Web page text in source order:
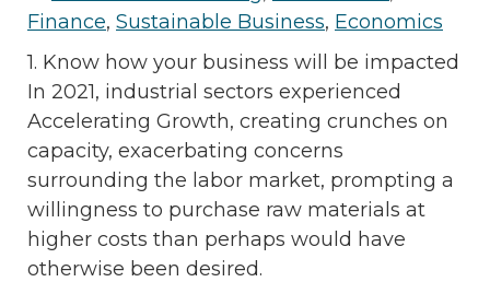
Finance, Sustainable Business, Economics
1. Know how your business will be impacted
In 2021, industrial sectors experienced
Accelerating Growth, creating crunches on
capacity, exacerbating concerns
surrounding the labor market, prompting a
willingness to purchase raw materials at
higher costs than perhaps would have
otherwise been desired.